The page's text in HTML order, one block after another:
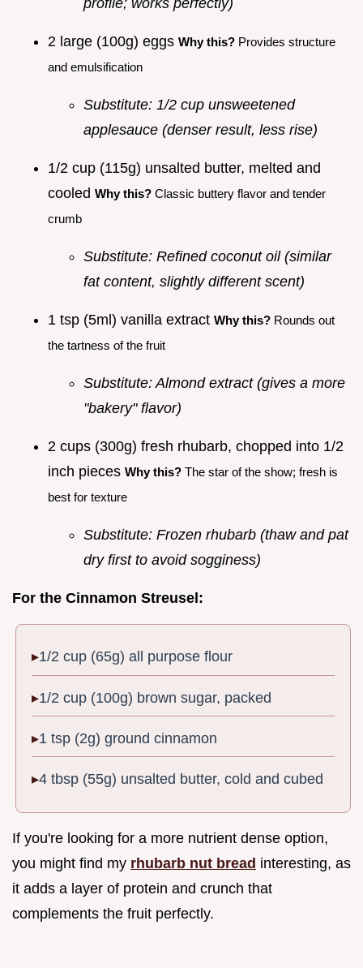
2 large (100g) eggs Why this? Provides structure
and emulsification
Substitute: 1/2 cup unsweetened
applesauce (denser result, less rise)
1/2 cup (115g) unsalted butter, melted and
cooled Why this? Classic buttery flavor and tender
crumb
Substitute: Refined coconut oil (similar
fat content, slightly different scent)
1 tsp (5ml) vanilla extract Why this? Rounds out
the tartness of the fruit
Substitute: Almond extract (gives a more
"bakery" flavor)
2 cups (300g) fresh rhubarb, chopped into 1/2
inch pieces Why this? The star of the show; fresh is
best for texture
Substitute: Frozen rhubarb (thaw and pat
dry first to avoid sogginess)
For the Cinnamon Streusel:
1/2 cup (65g) all purpose flour
1/2 cup (100g) brown sugar, packed
1 tsp (2g) ground cinnamon
4 tbsp (55g) unsalted butter, cold and cubed
If you're looking for a more nutrient dense option,
you might find my rhubarb nut bread interesting, as
it adds a layer of protein and crunch that
complements the fruit perfectly.